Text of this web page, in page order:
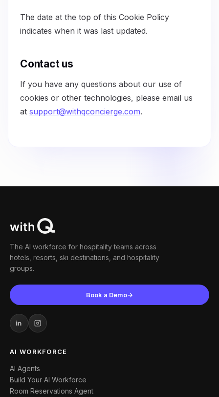
The date at the top of this Cookie Policy
indicates when it was last updated.
Contact us
If you have any questions about our use of
cookies or other technologies, please email us
at support@withqconcierge.com.
The AI workforce for hospitality teams across
hotels, resorts, ski destinations, and hospitality
groups.
Book a Demo→
AI WORKFORCE
AI Agents
Build Your AI Workforce
Room Reservations Agent